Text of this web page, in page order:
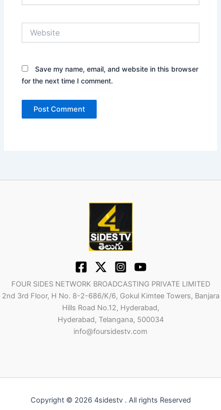
Save my name, email, and website in this browser
for the next time I comment.
FOUR SIDES NETWORK BROADCASTING PRIVATE LIMITED
2nd 3rd Floor, H No. 8-2-686/K/6, Gokul Kimtee Towers, Banjara
Hills Road No.12, Hyderabad,
Hyderabad, Telangana, 500034
info@foursidestv.com
Copyright © 2026 4sidestv . All rights Reserved